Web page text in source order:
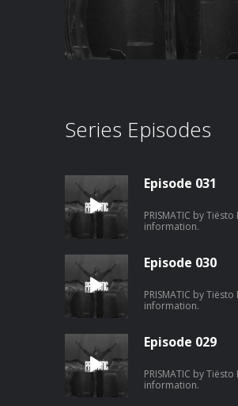
Series Episodes
Episode 031
PRISMATIC by
information.
Episode 030
PRISMATIC by
information.
Episode 029
PRISMATIC by
information.